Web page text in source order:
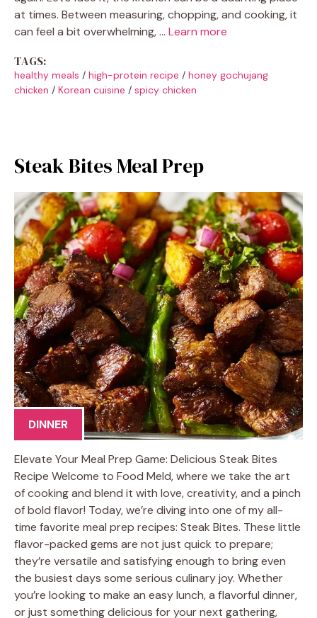
at times. Between measuring, chopping, and cooking, it
can feel a bit overwhelming, … Learn more
TAGS:
healthy meals / high-protein recipe / honey gochujang
chicken / Korean cuisine / spicy chicken
Steak Bites Meal Prep
DINNER
Elevate Your Meal Prep Game: Delicious Steak Bites
Recipe Welcome to Food Meld, where we take the art
of cooking and blend it with love, creativity, and a pinch
of bold flavor! Today, we’re diving into one of my all-
time favorite meal prep recipes: Steak Bites. These little
flavor-packed gems are not just quick to prepare;
they’re versatile and satisfying enough to bring even
the busiest days some serious culinary joy. Whether
you’re looking to make an easy lunch, a flavorful dinner,
or just something delicious for your next gathering,